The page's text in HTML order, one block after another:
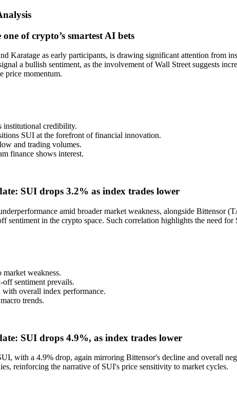
of crypto’s smartest AI bets
Karatage as early participants, is drawing significant attention from
a bullish sentiment, as the involvement of Wall Street suggests
price momentum.
institutional credibility.
SUI at the forefront of financial innovation.
and trading volumes.
finance shows interest.
SUI drops 3.2% as index trades lower
amid broader market weakness, alongside Bittensor
sentiment in the crypto space. Such correlation highlights the need
weakness.
sentiment prevails.
overall index performance.
trends.
SUI drops 4.9%, as index trades lower
with a 4.9% drop, again mirroring Bittensor's decline and overall
reinforcing the narrative of SUI's price sensitivity to market cycles.